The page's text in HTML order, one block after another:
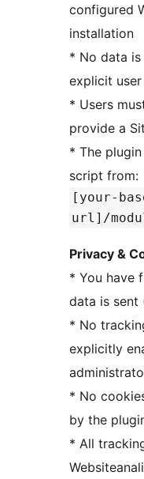
configured
installation
* No data
explicit
* Users
provide a
* The
script from:
[your-
url]/
Privacy &
* You have
data is sent
* No
explicitly
* No
by the
* All